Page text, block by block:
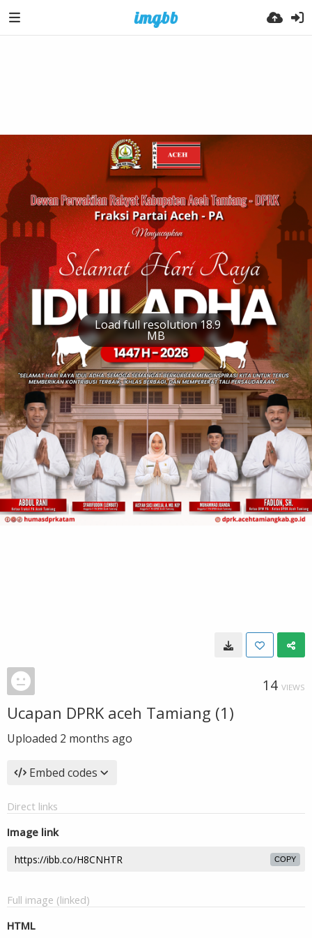
Load full resolution 18.9
MB
14 VIEWS
Ucapan DPRK aceh Tamiang (1)
Uploaded 2 months ago
Embed codes
Direct links
Image link
COPY
Full image (linked)
HTML